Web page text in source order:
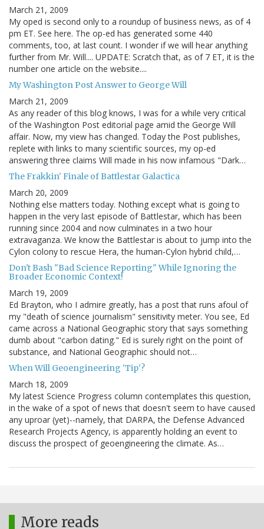
March 21, 2009
My oped is second only to a roundup of business news, as of 4
pm ET. See here. The op-ed has generated some 440
comments, too, at last count. I wonder if we will hear anything
further from Mr. Will.... UPDATE: Scratch that, as of 7 ET, it is the
number one article on the website....
My Washington Post Answer to George Will
March 21, 2009
As any reader of this blog knows, I was for a while very critical
of the Washington Post editorial page amid the George Will
affair. Now, my view has changed. Today the Post publishes,
replete with links to many scientific sources, my op-ed
answering three claims Will made in his now infamous "Dark…
The Frakkin' Finale of Battlestar Galactica
March 20, 2009
Nothing else matters today. Nothing except what is going to
happen in the very last episode of Battlestar, which has been
running since 2004 and now culminates in a two hour
extravaganza. We know the Battlestar is about to jump into the
Cylon colony to rescue Hera, the human-Cylon hybrid child,…
Don't Bash "Bad Science Reporting" While Ignoring the
Broader Economic Context!
March 19, 2009
Ed Brayton, who I admire greatly, has a post that runs afoul of
my "death of science journalism" sensitivity meter. You see, Ed
came across a National Geographic story that says something
dumb about "carbon dating." Ed is surely right on the point of
substance, and National Geographic should not…
When Will Geoengineering 'Tip'?
March 18, 2009
My latest Science Progress column contemplates this question,
in the wake of a spot of news that doesn't seem to have caused
any uproar (yet)--namely, that DARPA, the Defense Advanced
Research Projects Agency, is apparently holding an event to
discuss the prospect of geoengineering the climate. As…
More reads